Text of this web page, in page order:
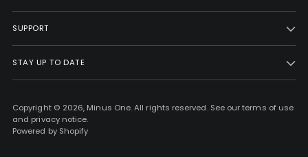
SUPPORT
STAY UP TO DATE
Copyright © 2026, Minus One. All rights reserved. See our terms of use
and privacy notice.
Powered by Shopify